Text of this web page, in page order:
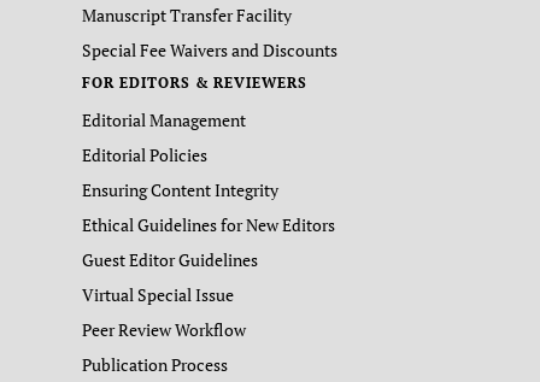
Manuscript Transfer Facility
Special Fee Waivers and Discounts
FOR EDITORS & REVIEWERS
Editorial Management
Editorial Policies
Ensuring Content Integrity
Ethical Guidelines for New Editors
Guest Editor Guidelines
Virtual Special Issue
Peer Review Workflow
Publication Process